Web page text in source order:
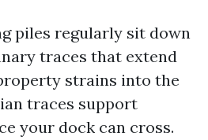
piles regularly sit down
traces that extend
strains into the
traces support
your dock can cross.